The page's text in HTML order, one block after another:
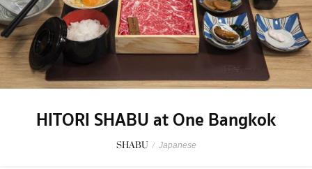
HITORI SHABU at One Bangkok
SHABU / Japanese